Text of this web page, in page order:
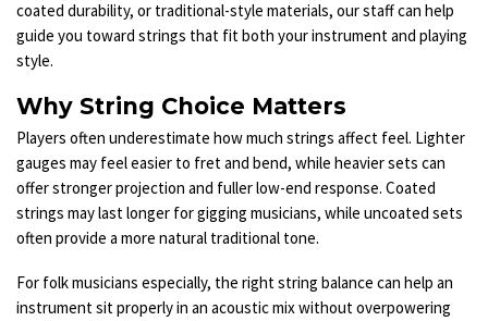
coated durability, or traditional-style materials, our staff can help
guide you toward strings that fit both your instrument and playing
style.
Why String Choice Matters
Players often underestimate how much strings affect feel. Lighter
gauges may feel easier to fret and bend, while heavier sets can
offer stronger projection and fuller low-end response. Coated
strings may last longer for gigging musicians, while uncoated sets
often provide a more natural traditional tone.
For folk musicians especially, the right string balance can help an
instrument sit properly in an acoustic mix without overpowering